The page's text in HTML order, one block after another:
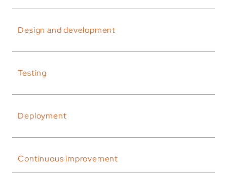
Design and development
Testing
Deployment
Continuous improvement